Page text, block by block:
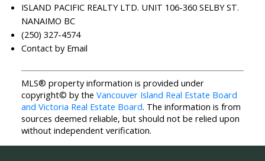
ISLAND PACIFIC REALTY LTD. UNIT 106-360 SELBY ST.
NANAIMO BC
(250) 327-4574
Contact by Email
MLS® property information is provided under
copyright© by the Vancouver Island Real Estate Board
and Victoria Real Estate Board. The information is from
sources deemed reliable, but should not be relied upon
without independent verification.